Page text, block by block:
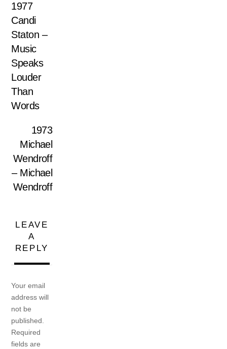
1977
Candi
Staton –
Music
Speaks
Louder
Than
Words
1973
Michael
Wendroff
– Michael
Wendroff
LEAVE
A
REPLY
Your email
address will
not be
published.
Required
fields are